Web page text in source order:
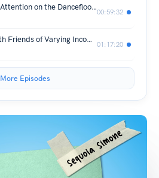
Weddings: Want Attention on the Dancefloor? Bring the Heat.
00:59:32
Talking Money with Friends of Varying Incomes: Be the Hangs You Wanna See in the World (w/ Mel Rubin)
01:17:20
More Episodes